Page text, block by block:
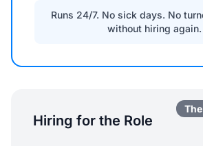
Hiring for the Role
Runs 24/7. No sick days. No
without hiring again.